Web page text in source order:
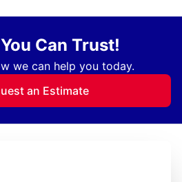
Can Trust!
we can help you today.
an Estimate